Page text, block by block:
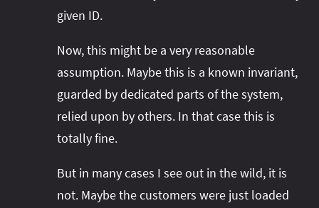
given ID.
Now, this might be a very reasonable
assumption. Maybe this is a known invariant,
guarded by dedicated parts of the system,
relied upon by others. In that case this is
totally fine.
But in many cases I see out in the wild, it is
not. Maybe the customers were just loaded